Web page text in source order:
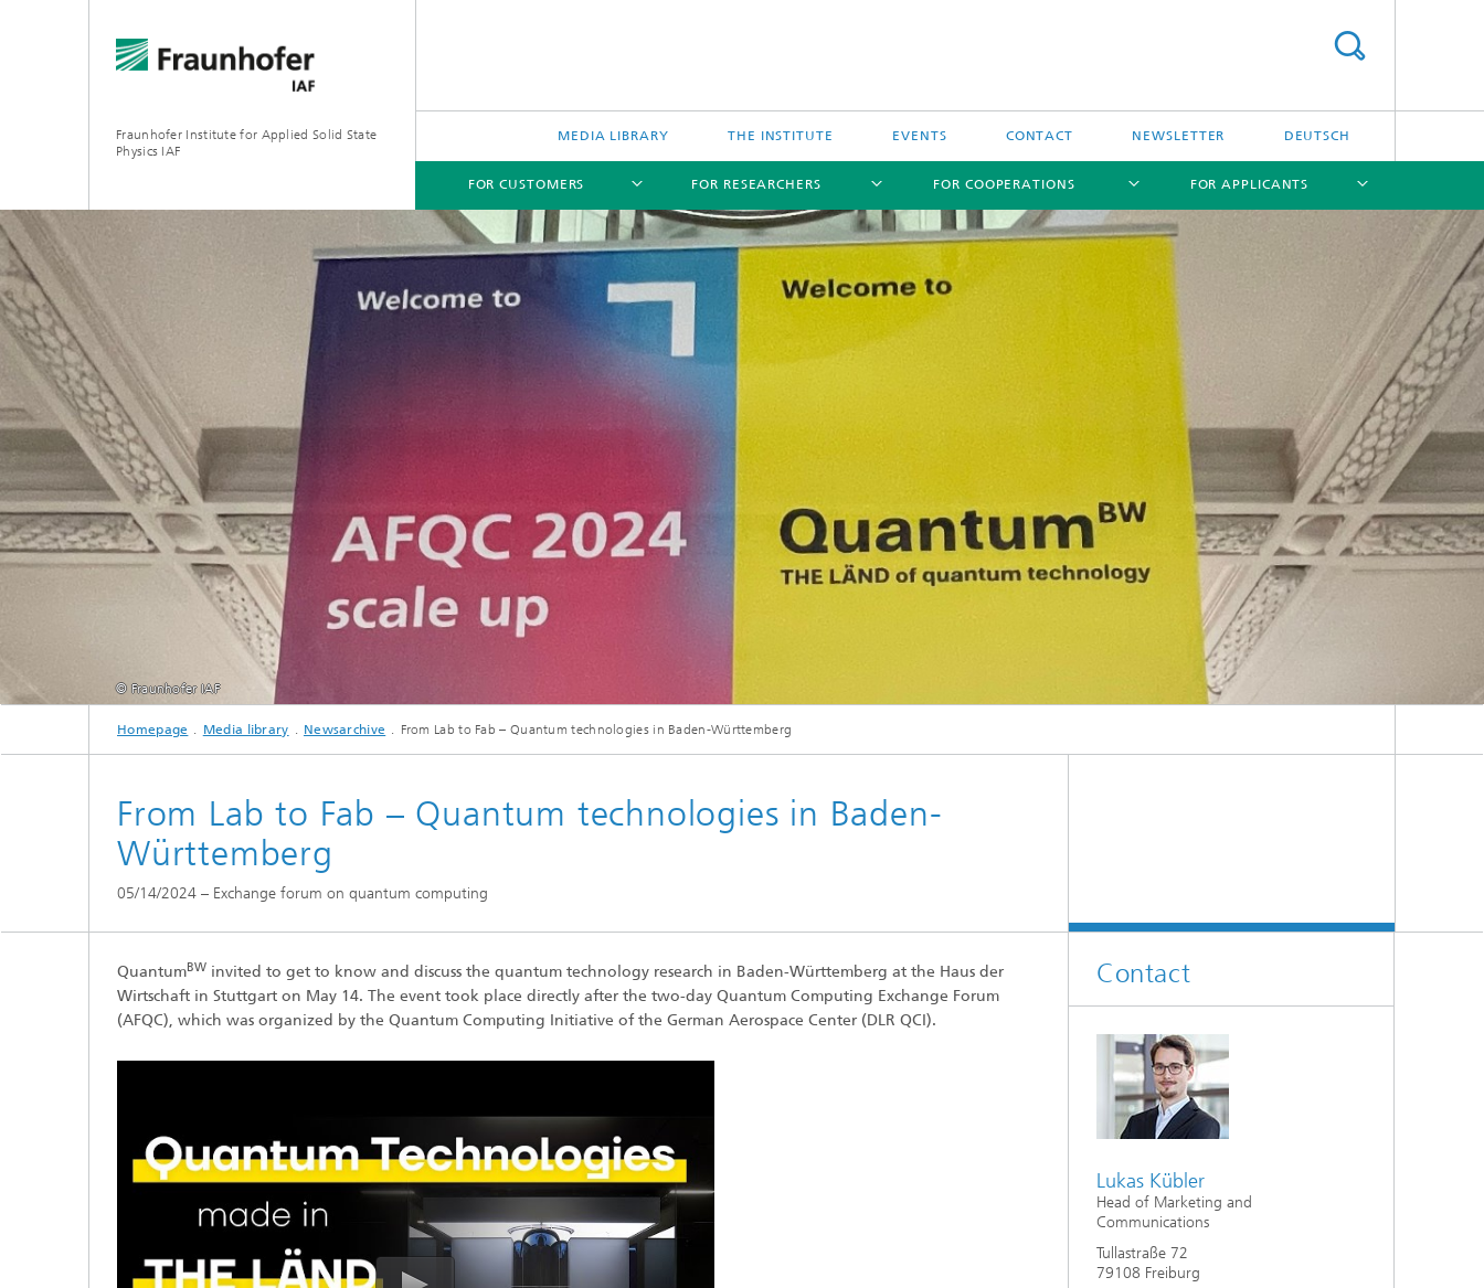
Fraunhofer Institute for Applied Solid State
Physics IAF
MEDIA LIBRARY THE INSTITUTE EVENTS CONTACT NEWSLETTER DEUTSCH
FOR CUSTOMERS
[X]
FOR RESEARCHERS
[X]
FOR COOPERATIONS
[X]
FOR APPLICANTS
[X]
© Fraunhofer IAF
Homepage Media library Newsarchive From Lab to Fab – Quantum technologies in Baden-Württemberg
From Lab to Fab – Quantum technologies in Baden-
Württemberg
05/14/2024 – Exchange forum on quantum computing
QuantumBW invited to get to know and discuss the quantum technology research in Baden-Württemberg at the Haus der
Wirtschaft in Stuttgart on May 14. The event took place directly after the two-day Quantum Computing Exchange Forum
(AFQC), which was organized by the Quantum Computing Initiative of the German Aerospace Center (DLR QCI).
Contact
Lukas Kübler
Head of Marketing and
Communications
Tullastraße 72
79108 Freiburg